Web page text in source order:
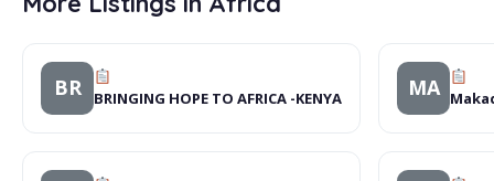
BR BRINGING HOPE TO AFRICA -KENYA MA